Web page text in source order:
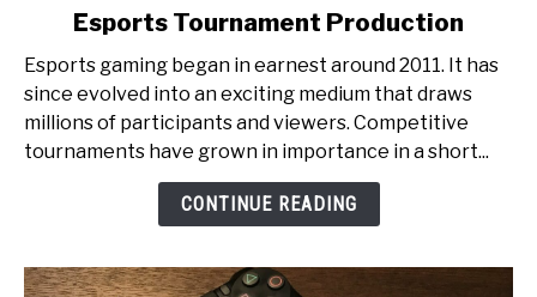
Pixels
to
Glory:
An
Tournament
Esports Tournament Production
Esports gaming began in earnest around 2011. It has
since evolved into an exciting medium that draws
millions of participants and viewers. Competitive
tournaments have grown in importance in a short...
CONTINUE READING